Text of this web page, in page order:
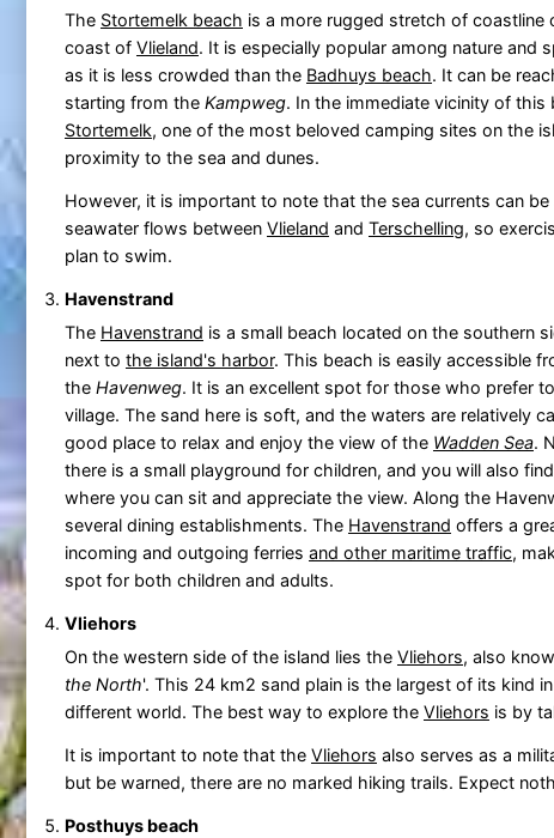
The Stortemelk beach is a more rugged stretch of coastline
coast of Vlieland. It is especially popular among nature and
as it is less crowded than the Badhuys beach. It can be
starting from the Kampweg. In the immediate vicinity of this
Stortemelk, one of the most beloved camping sites on the
proximity to the sea and dunes.
However, it is important to note that the sea currents can
seawater flows between Vlieland and Terschelling, so
plan to swim.
Havenstrand
The Havenstrand is a small beach located on the southern
next to the island's harbor. This beach is easily accessible
the Havenweg. It is an excellent spot for those who prefer
village. The sand here is soft, and the waters are relatively
good place to relax and enjoy the view of the Wadden Sea.
there is a small playground for children, and you will also
where you can sit and appreciate the view. Along the
several dining establishments. The Havenstrand offers a
incoming and outgoing ferries and other maritime traffic,
spot for both children and adults.
Vliehors
On the western side of the island lies the Vliehors, also
the North'. This 24 km2 sand plain is the largest of its kind
different world. The best way to explore the Vliehors is by
It is important to note that the Vliehors also serves as a
but be warned, there are no marked hiking trails. Expect
Posthuys beach